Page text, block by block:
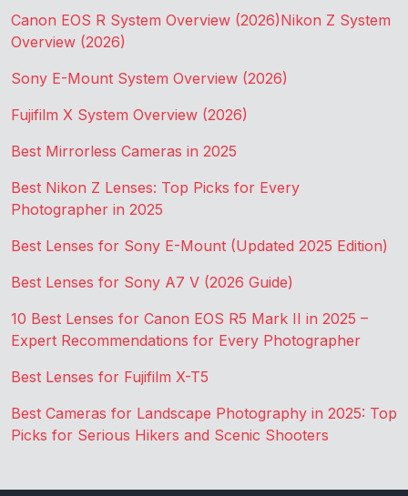
Canon EOS R System Overview (2026)Nikon Z System
Overview (2026)
Sony E-Mount System Overview (2026)
Fujifilm X System Overview (2026)
Best Mirrorless Cameras in 2025
Best Nikon Z Lenses: Top Picks for Every
Photographer in 2025
Best Lenses for Sony E-Mount (Updated 2025 Edition)
Best Lenses for Sony A7 V (2026 Guide)
10 Best Lenses for Canon EOS R5 Mark II in 2025 –
Expert Recommendations for Every Photographer
Best Lenses for Fujifilm X-T5
Best Cameras for Landscape Photography in 2025: Top
Picks for Serious Hikers and Scenic Shooters